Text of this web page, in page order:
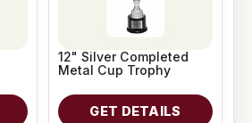
12" Silver Completed
Metal Cup Trophy
GET DETAILS